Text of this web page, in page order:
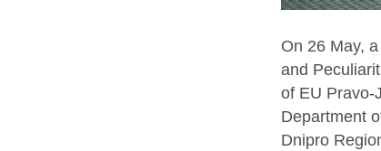
On 26 May,
and
of EU Pravo-
Department
Dnipro